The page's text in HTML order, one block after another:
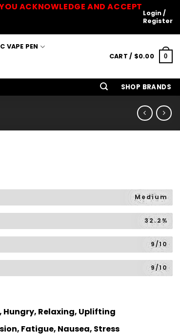
ACKNOWLEDGE AND ACCEPT
Login /
Register
VAPE PEN
CART / $0.00 0
SHOP BRANDS
Medium
32.2%
9/10
9/10
Hungry, Relaxing, Uplifting
Fatigue, Nausea, Stress